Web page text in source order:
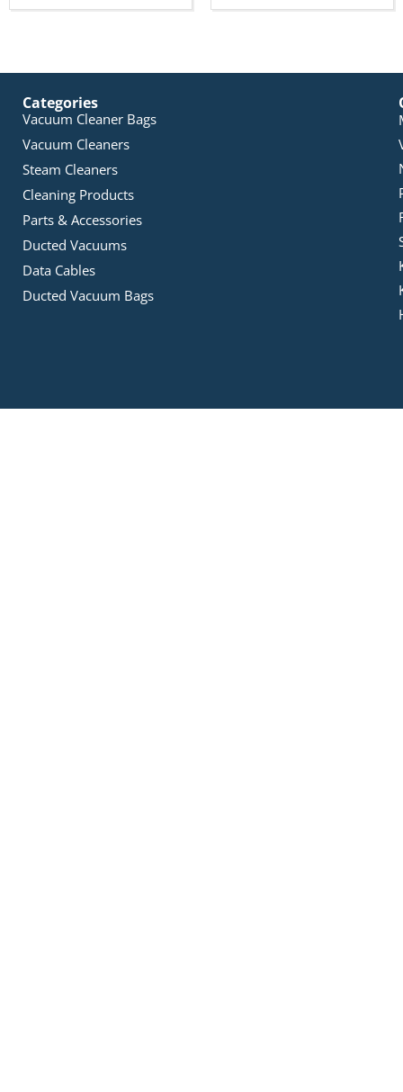
Categories
Vacuum Cleaner Bags
Vacuum Cleaners
Steam Cleaners
Cleaning Products
Parts & Accessories
Ducted Vacuums
Data Cables
Ducted Vacuum Bags